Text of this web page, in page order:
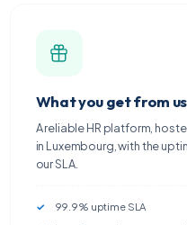
What you get from us
A reliable HR platform,
in Luxembourg, with the
our SLA.
99.9% uptime SLA